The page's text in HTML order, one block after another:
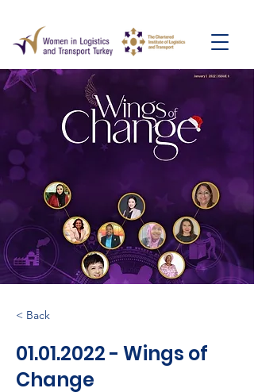
< Back
01.01.2022- Wings of
Change